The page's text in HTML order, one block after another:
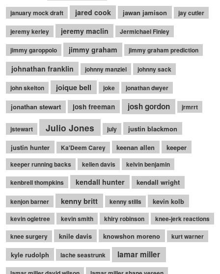
january mock draft jared cook jawan jamison jay cutler
jeremy kerley jeremy maclin Jermichael Finley
jimmy garoppolo jimmy graham jimmy graham prediction
johnathan franklin johnny manziel johnny sack
john skelton joique bell joke jonathan dwyer
jonathan stewart josh freeman josh gordon jrmrrt
jstewart Julio Jones july justin blackmon
justin hunter Ka'Deem Carey keenan allen keeper
keeper running backs kellen davis kelvin benjamin
kenbrell thompkins kendall hunter kendall wright
kenjon barner kenny britt kenny stills kevin kolb
kevin ogletree kevin smith khiry robinson
knee-jerk reactions
knee surgery
knile davis knowshon moreno kurt warner
kyle rudolph lache seastrunk lamar miller